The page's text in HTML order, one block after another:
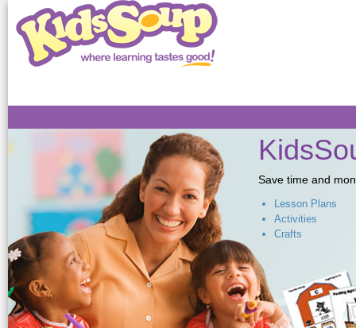
Save time and
Lesson Plans
Activities
Crafts